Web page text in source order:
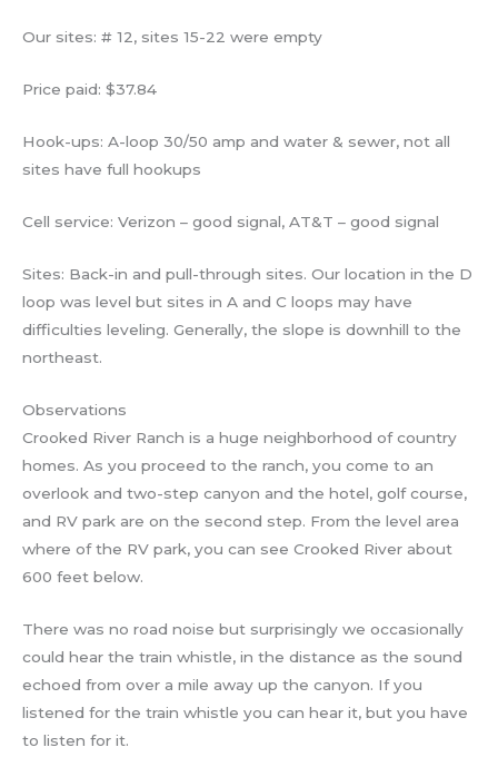
Our sites: # 12, sites 15-22 were empty
Price paid: $37.84
Hook-ups: A-loop 30/50 amp and water & sewer, not all
sites have full hookups
Cell service: Verizon – good signal, AT&T – good signal
Sites: Back-in and pull-through sites. Our location in the D
loop was level but sites in A and C loops may have
difficulties leveling. Generally, the slope is downhill to the
northeast.
Observations
Crooked River Ranch is a huge neighborhood of country
homes. As you proceed to the ranch, you come to an
overlook and two-step canyon and the hotel, golf course,
and RV park are on the second step. From the level area
where of the RV park, you can see Crooked River about
600 feet below.
There was no road noise but surprisingly we occasionally
could hear the train whistle, in the distance as the sound
echoed from over a mile away up the canyon. If you
listened for the train whistle you can hear it, but you have
to listen for it.